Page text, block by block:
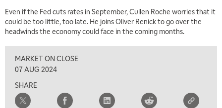
Even if the Fed cuts rates in September, Cullen Roche worries that it
could be too little, too late. He joins Oliver Renick to go over the
headwinds the economy could face in the coming months.
MARKET ON CLOSE
07 AUG 2024
SHARE